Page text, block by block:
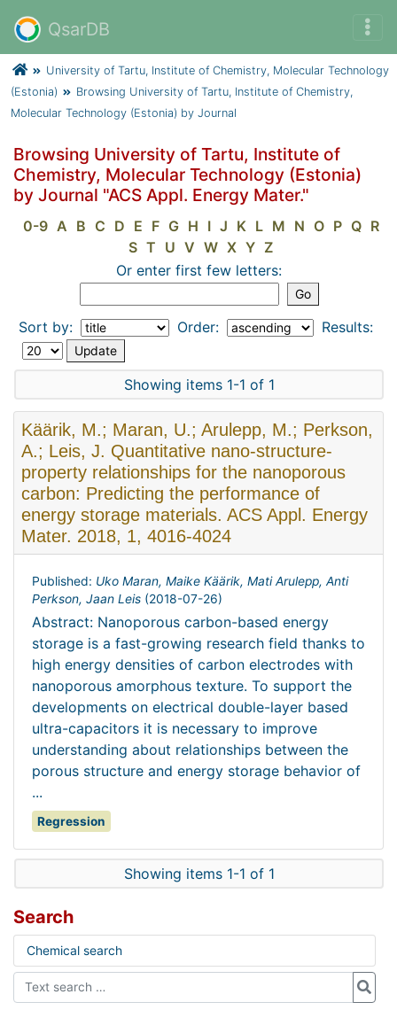
QsarDB
University of Tartu, Institute of Chemistry, Molecular Technology
(Estonia)
Browsing University of Tartu, Institute of Chemistry,
Molecular Technology (Estonia) by Journal
Browsing University of Tartu, Institute of
Chemistry, Molecular Technology (Estonia)
by Journal "ACS Appl. Energy Mater."
0-9 A B C D E F G H I J K L M N O P Q R
S T U V W X Y Z
Or enter first few letters:
Sort by: Order: Results:
Showing items 1-1 of 1
Käärik, M.; Maran, U.; Arulepp, M.; Perkson,
A.; Leis, J. Quantitative nano-structure-
property relationships for the nanoporous
carbon: Predicting the performance of
energy storage materials. ACS Appl. Energy
Mater. 2018, 1, 4016-4024
Published: Uko Maran, Maike Käärik, Mati Arulepp, Anti
Perkson, Jaan Leis (2018-07-26)
Abstract: Nanoporous carbon-based energy
storage is a fast-growing research field thanks to
high energy densities of carbon electrodes with
nanoporous amorphous texture. To support the
developments on electrical double-layer based
ultra-capacitors it is necessary to improve
understanding about relationships between the
porous structure and energy storage behavior of
...
Regression
Showing items 1-1 of 1
Search
Chemical search